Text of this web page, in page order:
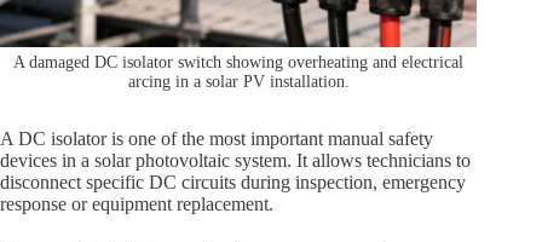
A damaged DC isolator switch showing overheating and electrical
arcing in a solar PV installation.
A DC isolator is one of the most important manual safety
devices in a solar photovoltaic system. It allows technicians to
disconnect specific DC circuits during inspection, emergency
response or equipment replacement.